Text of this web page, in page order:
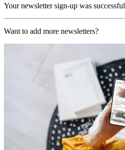
Your newsletter sign-up was successful
Want to add more newsletters?